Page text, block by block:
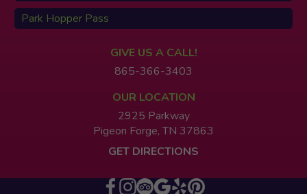
Park Hopper Pass
GIVE US A CALL!
865-366-3403
OUR LOCATION
2925 Parkway
Pigeon Forge, TN 37863
GET DIRECTIONS